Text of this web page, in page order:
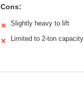
Cons:
✕ Slightly heavy to lift
✕ Limited to 2-ton capacity